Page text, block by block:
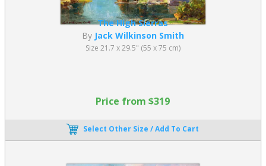
The High Sierras
By Jack Wilkinson Smith
Size 21.7 x 29.5" (55 x 75 cm)
Price from $319
Select Other Size / Add To Cart